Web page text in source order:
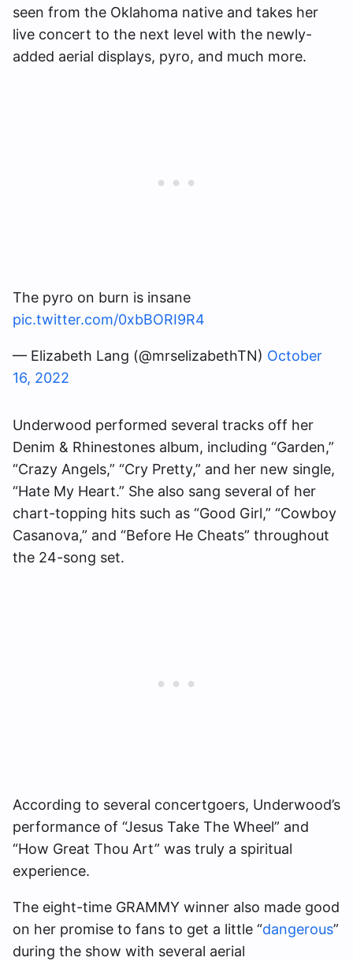
seen from the Oklahoma native and takes her
live concert to the next level with the newly-
added aerial displays, pyro, and much more.
The pyro on burn is insane
pic.twitter.com/0xbBORI9R4
— Elizabeth Lang (@mrselizabethTN) October
16, 2022
Underwood performed several tracks off her
Denim & Rhinestones album, including “Garden,”
“Crazy Angels,” “Cry Pretty,” and her new single,
“Hate My Heart.” She also sang several of her
chart-topping hits such as “Good Girl,” “Cowboy
Casanova,” and “Before He Cheats” throughout
the 24-song set.
According to several concertgoers, Underwood’s
performance of “Jesus Take The Wheel” and
“How Great Thou Art” was truly a spiritual
experience.
The eight-time GRAMMY winner also made good
on her promise to fans to get a little “dangerous”
during the show with several aerial